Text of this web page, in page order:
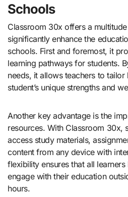
Schools
Classroom 30x offers a
significantly enhance the
schools. First and foremost, it
learning pathways for students.
needs, it allows teachers to tailor
student’s unique strengths and
Another key advantage is the
resources. With Classroom 30x,
access study materials,
content from any device with
flexibility ensures that all
engage with their education
hours.